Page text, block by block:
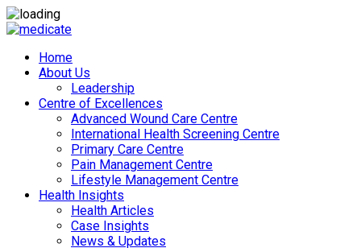
Home
About Us
Leadership
Centre of Excellences
Advanced Wound Care Centre
International Health Screening Centre
Primary Care Centre
Pain Management Centre
Lifestyle Management Centre
Health Insights
Health Articles
Case Insights
News & Updates